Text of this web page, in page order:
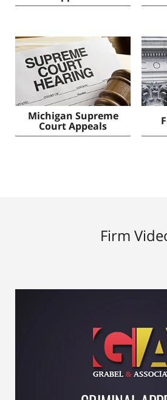
Michigan Supreme
Court Appeals
Firm